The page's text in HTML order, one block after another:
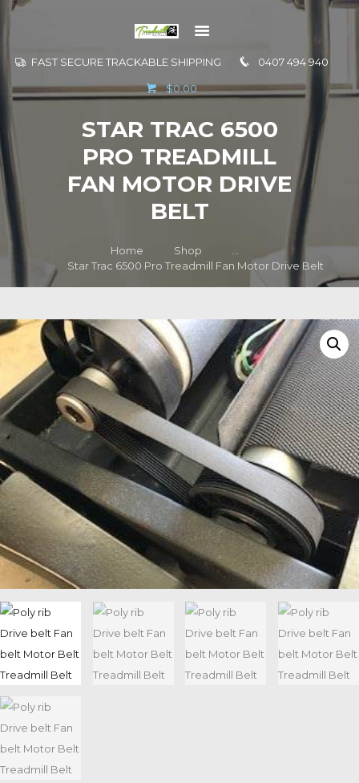
FAST SECURE TRACKABLE SHIPPING 0407 494 940
$0.00
STAR TRAC 6500
PRO TREADMILL
FAN MOTOR DRIVE
BELT
Home Shop
...
Star Trac 6500 Pro Treadmill Fan Motor Drive Belt
INFORMATION
CONTACT US